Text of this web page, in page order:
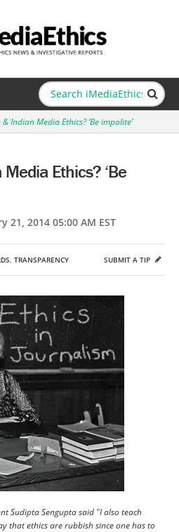
Indian Media Ethics? ‘Be impolite’
Ethics? ‘Be
21, 2014 05:00 AM EST
, TRANSPARENCY SUBMIT A TIP
Sudipta Sengupta said "I also teach
that ethics are rubbish since one has to